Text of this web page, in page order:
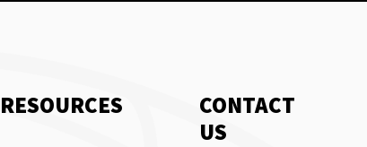
RESOURCES
CONTACT
US